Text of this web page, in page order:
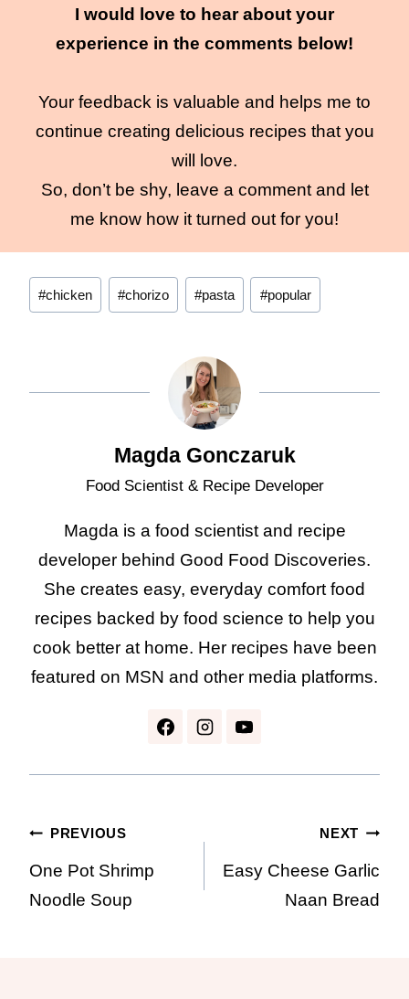
I would love to hear about your
experience in the comments below!
Your feedback is valuable and helps me to
continue creating delicious recipes that you
will love.
So, don’t be shy, leave a comment and let
me know how it turned out for you!
Post
Tags:
#chicken #chorizo #pasta #popular
Magda Gonczaruk
Food Scientist & Recipe Developer
Magda is a food scientist and recipe
developer behind Good Food Discoveries.
She creates easy, everyday comfort food
recipes backed by food science to help you
cook better at home. Her recipes have been
featured on MSN and other media platforms.
Post
navigation
PREVIOUS
One Pot Shrimp
Noodle Soup
NEXT
Easy Cheese Garlic
Naan Bread